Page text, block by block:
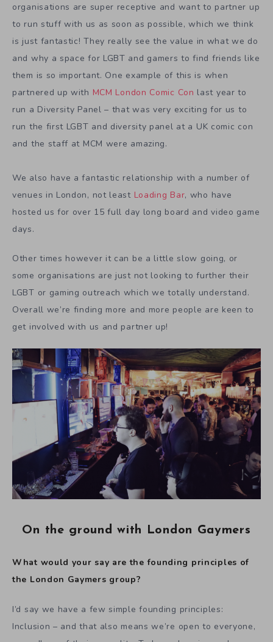
organisations are super receptive and want to partner up
to run stuff with us as soon as possible, which we think
is just fantastic! They really see the value in what we do
and why a space for LGBT and gamers to find friends like
them is so important. One example of this is when
partnered up with MCM London Comic Con last year to
run a Diversity Panel – that was very exciting for us to
run the first LGBT and diversity panel at a UK comic con
and the staff at MCM were amazing.
We also have a fantastic relationship with a number of
venues in London, not least Loading Bar, who have
hosted us for over 15 full day long board and video game
days.
Other times however it can be a little slow going, or
some organisations are just not looking to further their
LGBT or gaming outreach which we totally understand.
Overall we’re finding more and more people are keen to
get involved with us and partner up!
On the ground with London Gaymers
What would your say are the founding principles of
the London Gaymers group?
I’d say we have a few simple founding principles:
Inclusion – and that also means we’re open to everyone,